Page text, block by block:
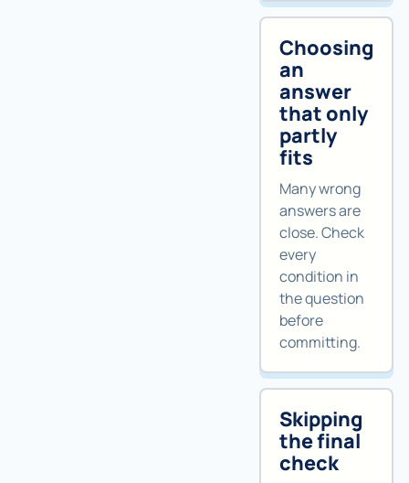
Choosing
an
answer
that only
partly
fits
Many wrong
answers are
close. Check
every
condition in
the question
before
committing.
Skipping
the final
check